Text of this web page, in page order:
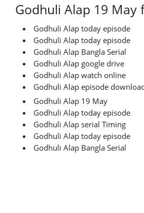
Godhuli Alap 19 May
Godhuli Alap today episode
Godhuli Alap today episode
Godhuli Alap Bangla Serial
Godhuli Alap google drive
Godhuli Alap watch online
Godhuli Alap episode
Godhuli Alap 19 May
Godhuli Alap today episode
Godhuli Alap serial Timing
Godhuli Alap today episode
Godhuli Alap Bangla Serial